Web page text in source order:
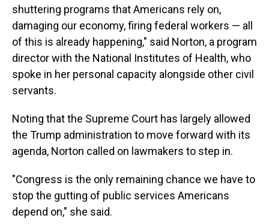
shuttering programs that Americans rely on,
damaging our economy, firing federal workers — all
of this is already happening," said Norton, a program
director with the National Institutes of Health, who
spoke in her personal capacity alongside other civil
servants.
Noting that the Supreme Court has largely allowed
the Trump administration to move forward with its
agenda, Norton called on lawmakers to step in.
"Congress is the only remaining chance we have to
stop the gutting of public services Americans
depend on," she said.